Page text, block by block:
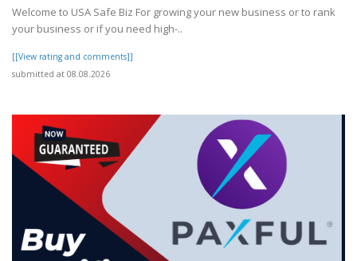
Welcome to USA Safe Biz For growing your new business or to rank
your business or if you need high-..
[[View rating and comments]]
submitted at 08.08.2026